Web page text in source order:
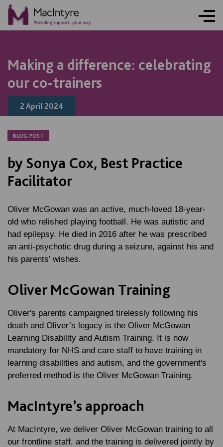
Making a difference: celebrating
our co-trainers
2 April 2024
BLOG POST
by Sonya Cox, Best Practice
Facilitator
Oliver McGowan was an active, much-loved 18-year-
old who relished playing football. He was autistic and
had epilepsy. He died in 2016 after he was prescribed
an anti-psychotic drug during a seizure, against his and
his parents’ wishes.
Oliver McGowan Training
Oliver's parents campaigned tirelessly following his
death and Oliver’s legacy is the Oliver McGowan
Learning Disability and Autism Training. It is now
mandatory for NHS and care staff to have training in
learning disabilities and autism, and the government's
preferred method is the Oliver McGowan Training.
MacIntyre’s approach
At MacIntyre, we deliver Oliver McGowan training to all
our frontline staff, and the training is delivered jointly by
ONLINE ACTIVITY
BLOG POST
BLOG POST
BLOG POST